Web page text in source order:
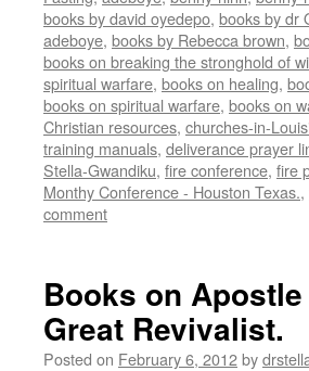
books by david oyedepo, books by dr
adeboye, books by Rebecca brown,
books on breaking the stronghold of
spiritual warfare, books on healing,
books on spiritual warfare, books on
Christian resources, churches-in-
training manuals, deliverance prayer
Stella-Gwandiku, fire conference, fire
Monthy Conference - Houston Texas.,
comment
Books on
Great Revivalist.
Posted on February 6, 2012by